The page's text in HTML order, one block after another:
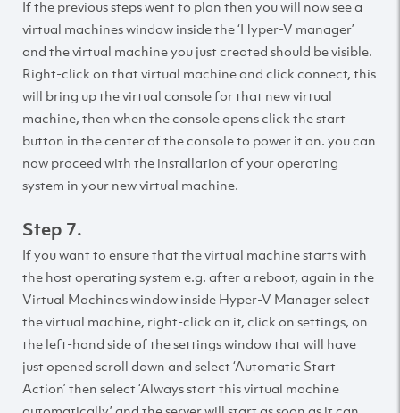
If the previous steps went to plan then you will now see a
virtual machines window inside the ‘Hyper-V manager’
and the virtual machine you just created should be visible.
Right-click on that virtual machine and click connect, this
will bring up the virtual console for that new virtual
machine, then when the console opens click the start
button in the center of the console to power it on. you can
now proceed with the installation of your operating
system in your new virtual machine.
Step 7.
If you want to ensure that the virtual machine starts with
the host operating system e.g. after a reboot, again in the
Virtual Machines window inside Hyper-V Manager select
the virtual machine, right-click on it, click on settings, on
the left-hand side of the settings window that will have
just opened scroll down and select ‘Automatic Start
Action’ then select ‘Always start this virtual machine